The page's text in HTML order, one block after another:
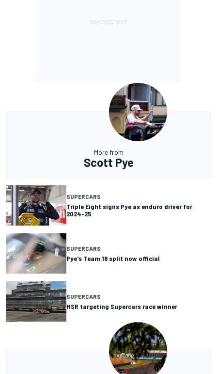
More from
Scott Pye
SUPERCARS
Triple Eight signs Pye as enduro driver for
2024-25
SUPERCARS
Pye's Team 18 split now official
SUPERCARS
MSR targeting Supercars race winner